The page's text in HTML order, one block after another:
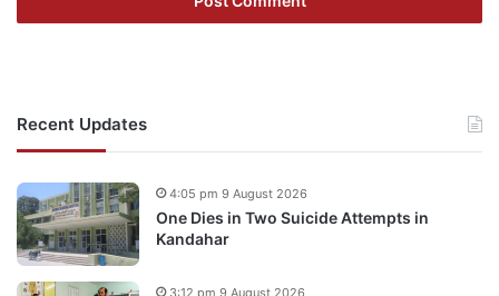
Recent Updates
One Dies in Two Suicide Attempts in
Kandahar
4:05 pm 9 August 2026
3:12 pm 9 August 2026